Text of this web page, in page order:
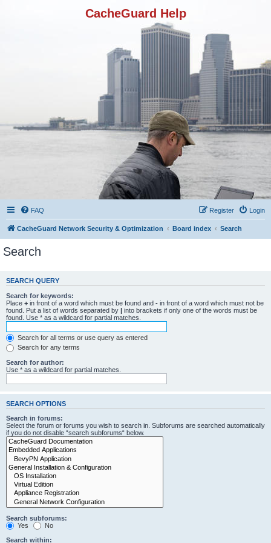
CacheGuard Help
FAQ Login
Register
CacheGuard Network Security & Optimization Board index Search
Search
SEARCH QUERY
Search for keywords:
Place + in front of a word which must be found and - in front of a word which must not be
found. Put a list of words separated by | into brackets if only one of the words must be
found. Use * as a wildcard for partial matches.
Search for all terms or use query as entered
Search for any terms
Search for author:
Use * as a wildcard for partial matches.
SEARCH OPTIONS
Search in forums:
Select the forum or forums you wish to search in. Subforums are searched automatically
if you do not disable “search subforums“ below.
Search subforums:
Yes
No
Search within: